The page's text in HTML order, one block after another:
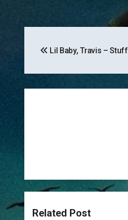
navigation
Lil Baby, Travis – Stuff
Related Post